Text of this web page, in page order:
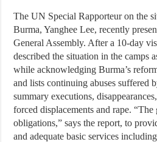
The UN Special Rapporteur on the
Burma, Yanghee Lee, recently
General Assembly. After a 10-day
described the situation in the camps
while acknowledging Burma’s
and lists continuing abuses suffered
summary executions,
forced displacements and rape.
obligations,” says the report, to
and adequate basic services